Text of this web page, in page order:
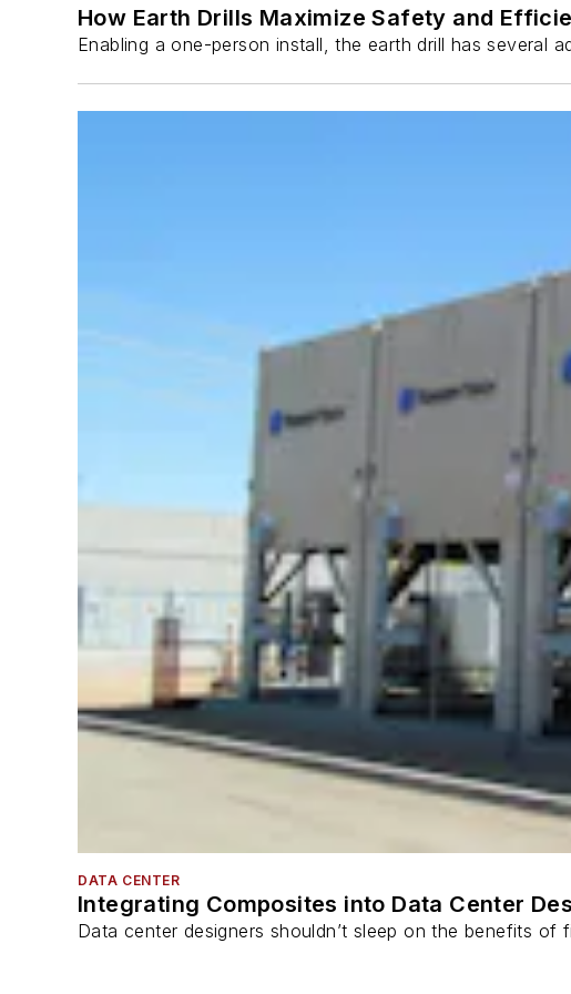
How Earth Drills Maximize Safety and
Enabling a one-person install, the earth drill has several
DATA CENTER
Integrating Composites into Data Center
Data center designers shouldn’t sleep on the benefits of